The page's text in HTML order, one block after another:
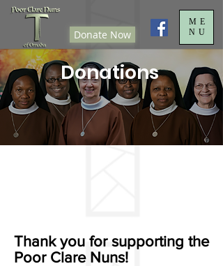
Donate Now
ME
NU
Donations
Thank you for supporting the
Poor Clare Nuns!